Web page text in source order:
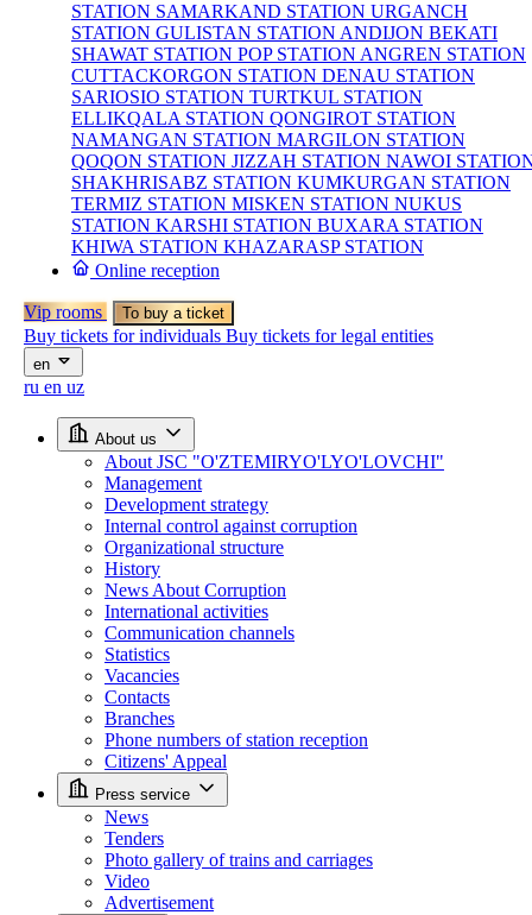
STATION SAMARKAND STATION URGANCH
STATION GULISTAN STATION ANDIJON BEKATI
SHAWAT STATION POP STATION ANGREN STATION
CUTTACKORGON STATION DENAU STATION
SARIOSIO STATION TURTKUL STATION
ELLIKQALA STATION QONGIROT STATION
NAMANGAN STATION MARGILON STATION
QOQON STATION JIZZAH STATION NAWOI
SHAKHRISABZ STATION KUMKURGAN STATION
TERMIZ STATION MISKEN STATION NUKUS
STATION KARSHI STATION BUXARA STATION
KHIWA STATION KHAZARASP STATION
Online reception
Vip rooms To buy a ticket
Buy tickets for individuals Buy tickets for legal entities
en
ru en uz
About us
About JSC "O'ZTEMIRYO'LYO'LOVCHI"
Management
Development strategy
Internal control against corruption
Organizational structure
History
News About Corruption
International activities
Communication channels
Statistics
Vacancies
Contacts
Branches
Phone numbers of station reception
Citizens' Appeal
Press service
News
Tenders
Photo gallery of trains and carriages
Video
Advertisement